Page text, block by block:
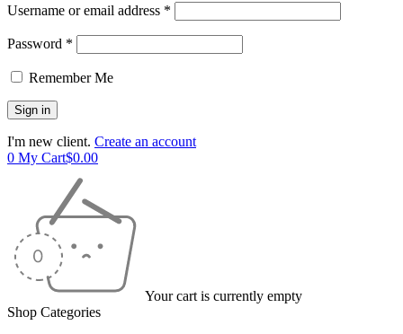
Username or email address *
Password *
Remember Me
I'm new client. Create an account
0 My Cart$0.00
Your cart is currently empty
Shop Categories